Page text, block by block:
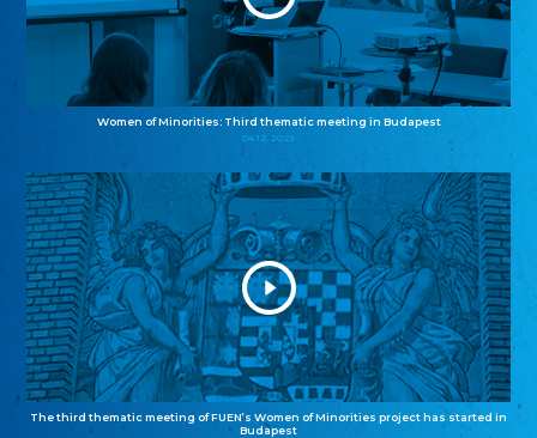
Women of Minorities: Third thematic meeting in Budapest
04.12.2025
The third thematic meeting of FUEN’s Women of Minorities project has started in
Budapest